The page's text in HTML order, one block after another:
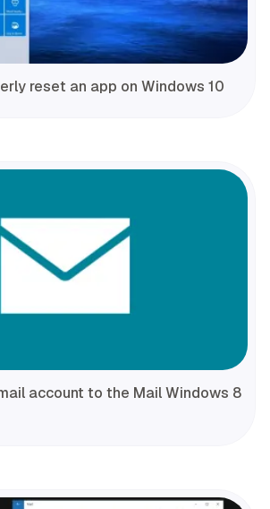
reset an app on Windows 10
account to the Mail Windows 8